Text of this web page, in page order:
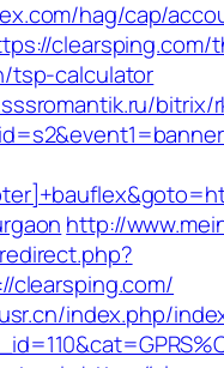
hag/cap/
clearsping.com/
tsp-calculator
bitrix/
http://
clearsping.com/
index.php/